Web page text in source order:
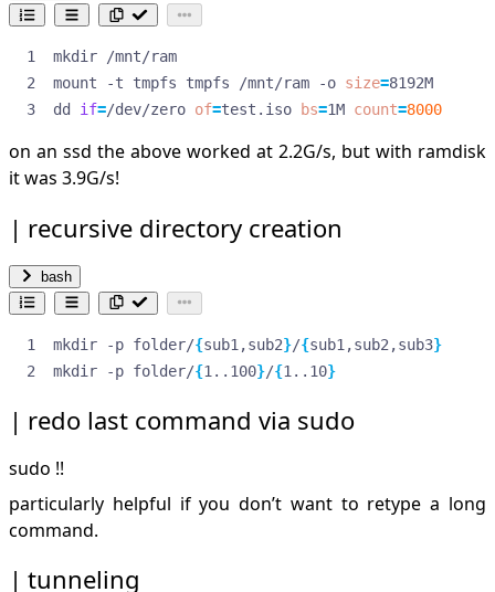
mount -t tmpfs tmpfs /mnt/ram -o size=
dd if=/dev/zero of=test.iso bs=1M count=8000
on an ssd the above worked at 2.2G/s, but with ramdisk
it was 3.9G/s!
recursive directory creation
bash
mkdir -p folder/{sub1,sub2}/{sub1,sub2,sub3}
mkdir -p folder/{1..100}/{1..10}
redo last command via sudo
sudo !!
particularly helpful if you don’t want to retype a long
command.
tunneling